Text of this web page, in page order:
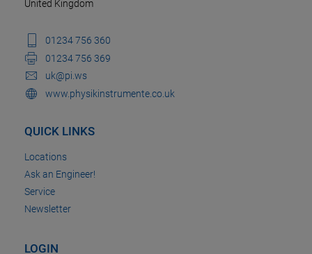
United Kingdom
01234 756 360
01234 756 369
uk@pi.ws
www.physikinstrumente.co.uk
QUICK LINKS
Locations
Ask an Engineer!
Service
Newsletter
LOGIN